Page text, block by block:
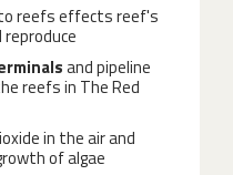
reefs effects reef's
and pipeline
reefs in The Red
in the air and
of algae